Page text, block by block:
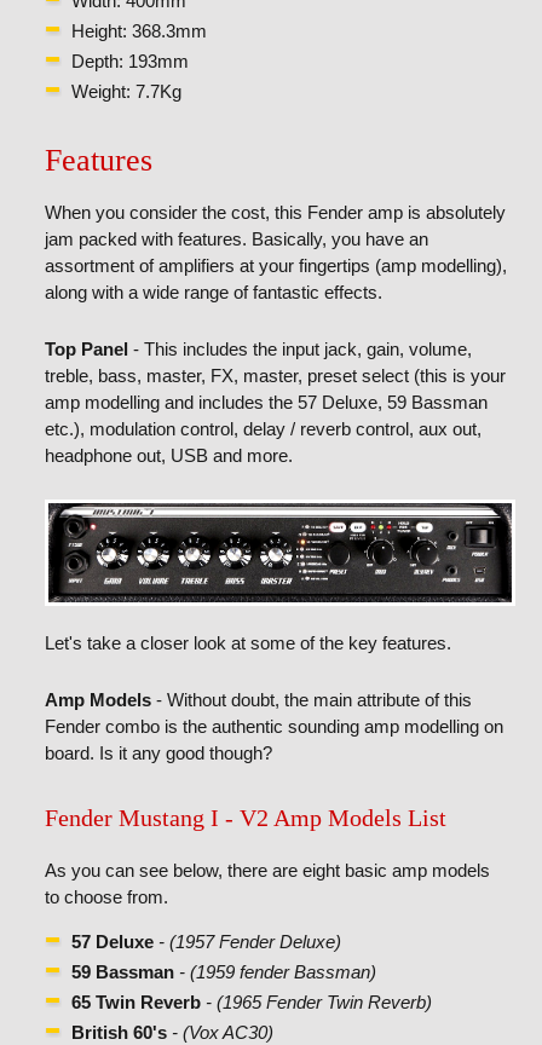
Height: 368.3mm
Depth: 193mm
Weight: 7.7Kg
Features
When you consider the cost, this Fender amp is absolutely
jam packed with features. Basically, you have an
assortment of amplifiers at your fingertips (amp modelling),
along with a wide range of fantastic effects.
Top Panel - This includes the input jack, gain, volume,
treble, bass, master, FX, master, preset select (this is your
amp modelling and includes the 57 Deluxe, 59 Bassman
etc.), modulation control, delay / reverb control, aux out,
headphone out, USB and more.
Let's take a closer look at some of the key features.
Amp Models - Without doubt, the main attribute of this
Fender combo is the authentic sounding amp modelling on
board. Is it any good though?
Fender Mustang I - V2 Amp Models List
As you can see below, there are eight basic amp models
to choose from.
57 Deluxe - (1957 Fender Deluxe)
59 Bassman - (1959 fender Bassman)
65 Twin Reverb - (1965 Fender Twin Reverb)
British 60's - (Vox AC30)